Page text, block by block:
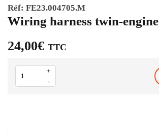
Wiring harness twin-engine
24,00€ TTC
Wiring
harness
twin-
+
-
Réf: FE23.004705.M